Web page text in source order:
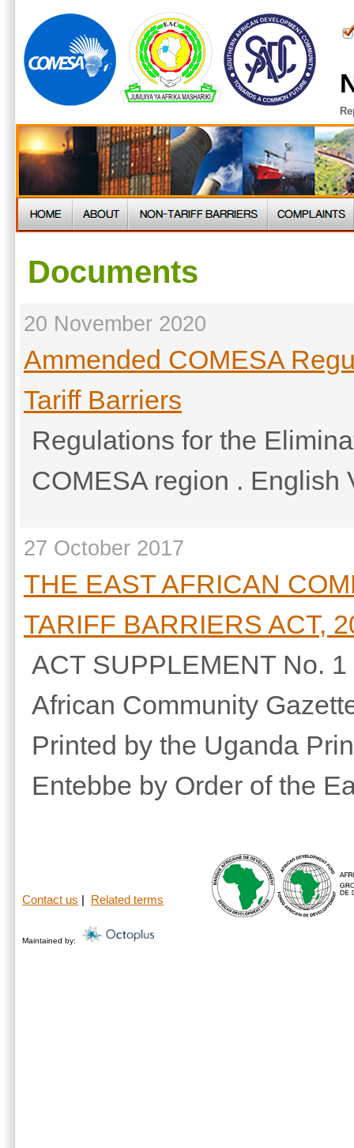
Documents
20 November 2020
Ammended COMESA
Tariff Barriers
Regulations for the
COMESA region . English
27 October 2017
THE EAST AFRICAN
TARIFF BARRIERS ACT,
ACT SUPPLEMENT No.
African Community
Printed by the Uganda
Entebbe by Order of the
Contact us Related terms
Maintained by: